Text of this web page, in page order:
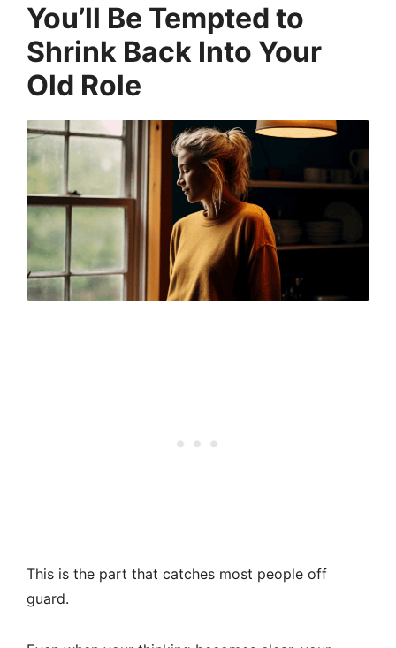
You’ll Be Tempted to
Shrink Back Into Your
Old Role
This is the part that catches most people off
guard.